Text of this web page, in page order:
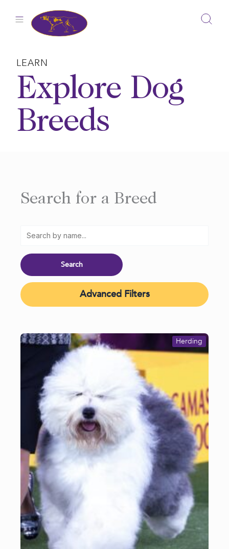
LEARN
Explore Dog
Breeds
Search for a Breed
Advanced Filters
Herding